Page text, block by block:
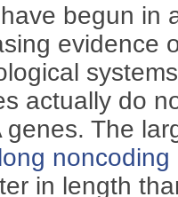
begun in
evidence
actually do
The
long noncoding
in length